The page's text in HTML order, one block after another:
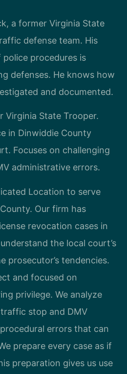
a former Virginia State
defense team. His
procedures is
defenses. He knows how
and documented.
Virginia State Trooper.
in Dinwiddie County
Focuses on challenging
administrative errors.
Location to serve
Our firm has
revocation cases in
the local court’s
prosecutor’s tendencies.
and focused on
privilege. We analyze
stop and DMV
errors that can
prepare every case as if
preparation gives us use